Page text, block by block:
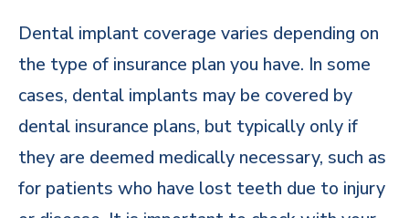
Dental implant coverage varies depending on
the type of insurance plan you have. In some
cases, dental implants may be covered by
dental insurance plans, but typically only if
they are deemed medically necessary, such as
for patients who have lost teeth due to injury